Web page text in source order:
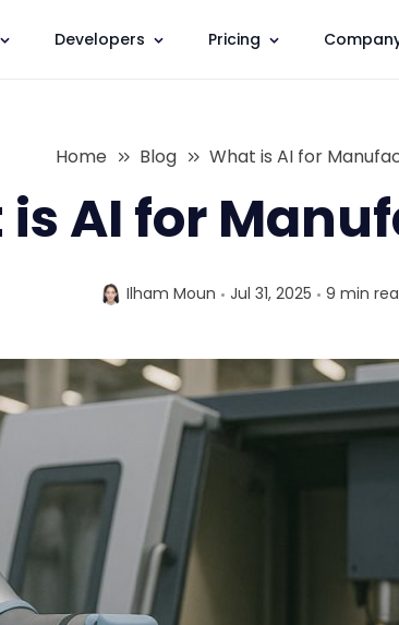
Developers Pricing
Home Blog What is AI for
AI for
Ilham Moun Jul 31, 2025 9 min